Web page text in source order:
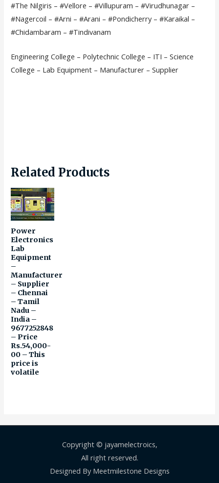
#The Nilgiris – #Vellore – #Villupuram – #Virudhunagar –
#Nagercoil – #Arni – #Arani – #Pondicherry – #Karaikal –
#Chidambaram – #Tindivanam
Engineering College – Polytechnic College – ITI – Science
College – Lab Equipment – Manufacturer – Supplier
Related Products
Power
Electronics
Lab
Equipment
–
Manufacturer
– Supplier
– Chennai
– Tamil
Nadu –
India –
9677252848
– Price
Rs.54,000-
00 – This
price is
volatile
Copyright © jayamelectroics,
All right reserved.
Designed By Meetmilestone Designs